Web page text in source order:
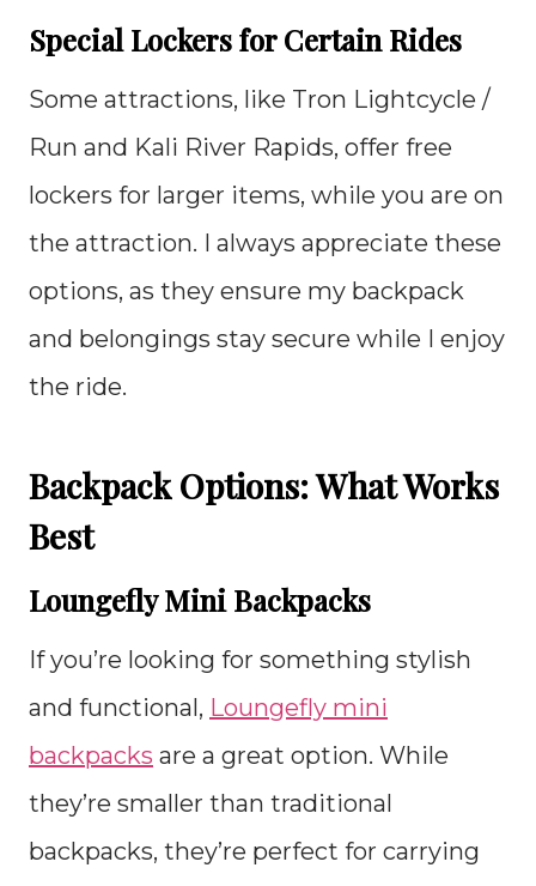
Special Lockers for Certain Rides
Some attractions, like Tron Lightcycle /
Run and Kali River Rapids, offer free
lockers for larger items, while you are on
the attraction. I always appreciate these
options, as they ensure my backpack
and belongings stay secure while I enjoy
the ride.
Backpack Options: What Works
Best
Loungefly Mini Backpacks
If you’re looking for something stylish
and functional, Loungefly mini
backpacks are a great option. While
they’re smaller than traditional
backpacks, they’re perfect for carrying